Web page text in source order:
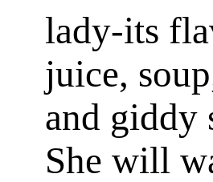
lady-its
juice,
and giddy
She will